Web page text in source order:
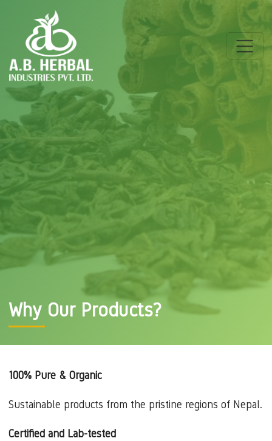
Why Our Products?
100% Pure & Organic
Sustainable products from the pristine regions of Nepal.
Certified and Lab-tested